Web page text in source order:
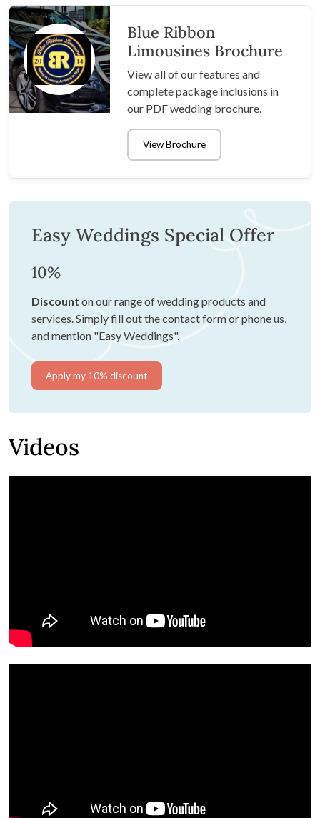
Blue Ribbon
Limousines Brochure
View all of our features and
complete package inclusions in
our PDF wedding brochure.
View Brochure
Easy Weddings Special Offer
10%
Discount on our range of wedding products and
services. Simply fill out the contact form or phone us,
and mention "Easy Weddings".
Apply my 10% discount
Videos